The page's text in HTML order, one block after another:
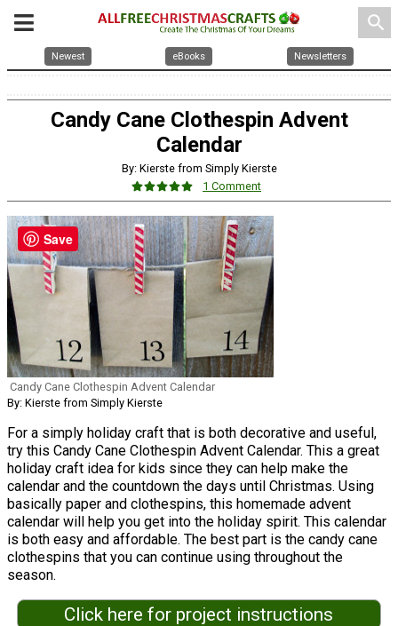
search
Newest eBooks Newsletters
Candy Cane Clothespin Advent
Calendar
By: Kierste from Simply Kierste
1 Comment
Candy Cane Clothespin Advent Calendar
By: Kierste from Simply Kierste
For a simply holiday craft that is both decorative and useful,
try this Candy Cane Clothespin Advent Calendar. This a great
holiday craft idea for kids since they can help make the
calendar and the countdown the days until Christmas. Using
basically paper and clothespins, this homemade advent
calendar will help you get into the holiday spirit. This calendar
is both easy and affordable. The best part is the candy cane
clothespins that you can continue using throughout the
season.
Click here for project instructions
Save